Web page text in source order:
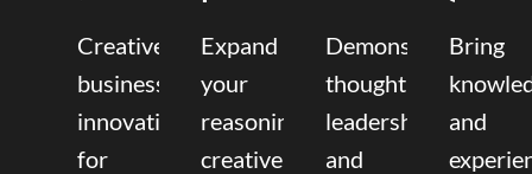
Creative
business
innovation
for
Expand
your
reasoning,
creative,
Demonstrate
thought
leadership
and
Bring
and